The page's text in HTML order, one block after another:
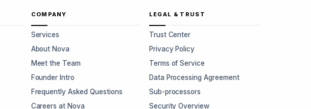
COMPANY
Services
About Nova
Meet the Team
Founder Intro
Frequently Asked Questions
Careers at Nova
LEGAL & TRUST
Trust Center
Privacy Policy
Terms of Service
Data Processing Agreement
Sub-processors
Security Overview